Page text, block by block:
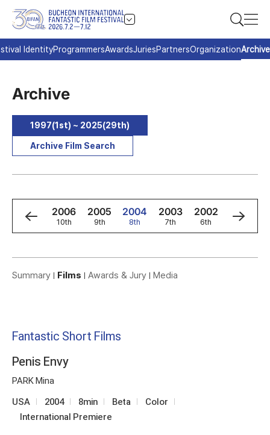
IdentityProgrammersAwardsJuriesPartnersOrganizationArchive
Archive
1997(1st) ~ 2025(29th)
Archive Film Search
2007
11th
2006
10th
2005
9th
2004
8th
2003
7th
2002
6th
2001
5th
Summary Films Awards & Jury Media
Fantastic Short Films
Penis Envy
PARK Mina
USA 2004 8min Beta
Color
International Premiere